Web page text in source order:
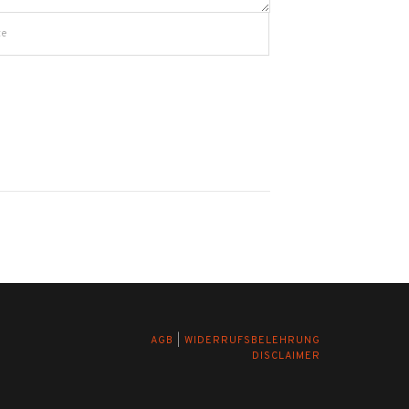
AGB
WIDERRUFSBELEHRUNG
DISCLAIMER